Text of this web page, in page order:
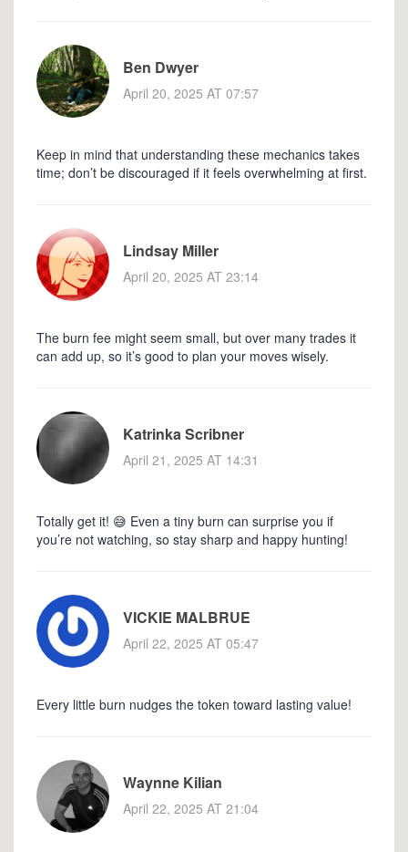
Ben Dwyer
April 20, 2025 AT 07:57
Keep in mind that understanding these mechanics takes
time; don’t be discouraged if it feels overwhelming at first.
Lindsay Miller
April 20, 2025 AT 23:14
The burn fee might seem small, but over many trades it
can add up, so it’s good to plan your moves wisely.
Katrinka Scribner
April 21, 2025 AT 14:31
Totally get it! 😅 Even a tiny burn can surprise you if
you’re not watching, so stay sharp and happy hunting!
VICKIE MALBRUE
April 22, 2025 AT 05:47
Every little burn nudges the token toward lasting value!
Waynne Kilian
April 22, 2025 AT 21:04